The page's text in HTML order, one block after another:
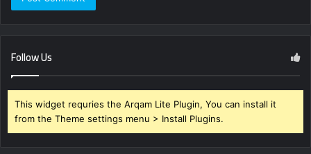
Follow Us
This widget requries the Arqam Lite Plugin, You can install it
from the Theme settings menu > Install Plugins.